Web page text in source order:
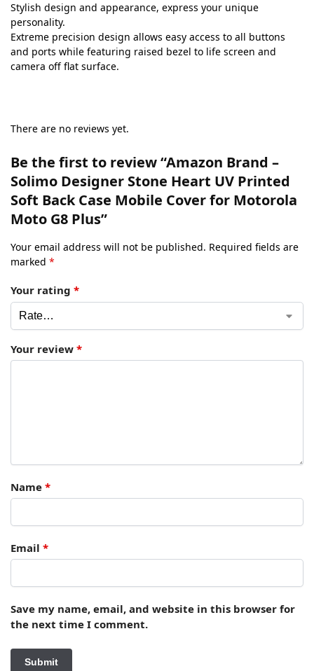
Stylish design and appearance, express your unique
personality.
Extreme precision design allows easy access to all buttons
and ports while featuring raised bezel to life screen and
camera off flat surface.
There are no reviews yet.
Be the first to review “Amazon Brand –
Solimo Designer Stone Heart UV Printed
Soft Back Case Mobile Cover for Motorola
Moto G8 Plus”
Your email address will not be published. Required fields are
marked *
Your rating *
Your review *
Name *
Email *
Save my name, email, and website in this browser for
the next time I comment.